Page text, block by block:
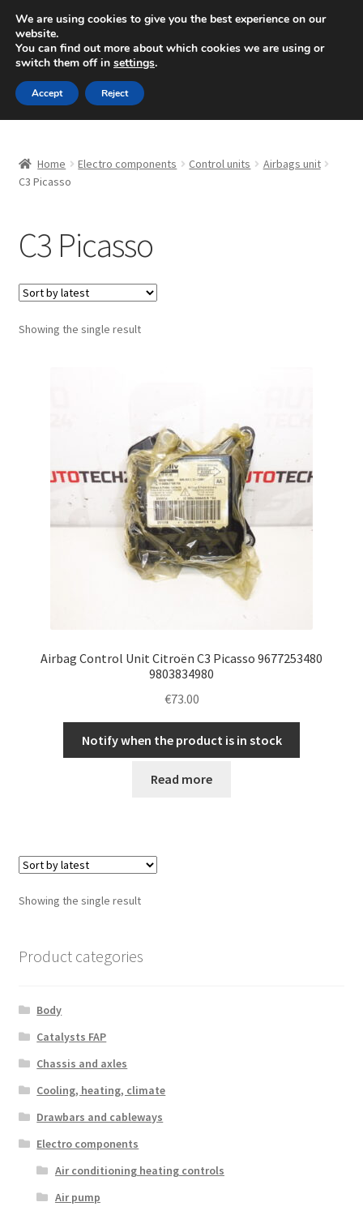
SHIPPING starting at 6 EUR
Mon-Fri 9 a.m. - 4 p.m.+420 704 494 494
Skip
to
navigation
Skip
to
content
About Us
Checkout
CommerceOps OS
Delivery
My account
Home Electro components Control units
Airbags unit
C3 Picasso
C3 Picasso
Showing the single result
Airbag Control Unit Citroën C3 Picasso 9677253480
9803834980
€73.00
Notify when the product is in stock
Read more
Showing the single result
Product categories
Body
Catalysts FAP
Chassis and axles
Cooling, heating, climate
Drawbars and cableways
Electro components
Air conditioning heating controls
Air pump
We are using cookies to give you the best experience on our
website.
You can find out more about which cookies we are using or
switch them off in settings.
Accept Reject